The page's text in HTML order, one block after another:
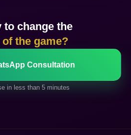
to change the
the game?
Consultation
in less than 5 minutes